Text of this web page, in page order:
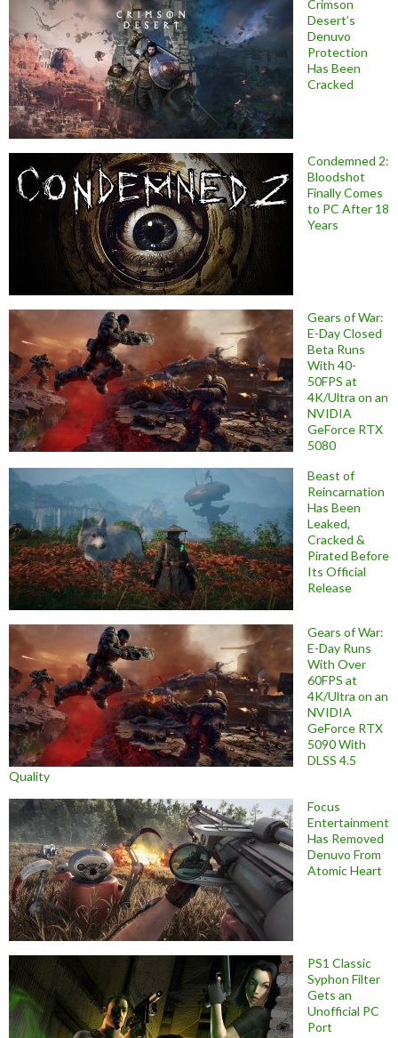
Crimson
Desert’s
Denuvo
Protection
Has Been
Cracked
Condemned 2:
Bloodshot
Finally Comes
to PC After 18
Years
Gears of War:
E-Day Closed
Beta Runs
With 40-
50FPS at
4K/Ultra on an
NVIDIA
GeForce RTX
5080
Beast of
Reincarnation
Has Been
Leaked,
Cracked &
Pirated Before
Its Official
Release
Gears of War:
E-Day Runs
With Over
60FPS at
4K/Ultra on an
NVIDIA
GeForce RTX
5090 With
DLSS 4.5
Quality
Focus
Entertainment
Has Removed
Denuvo From
Atomic Heart
PS1 Classic
Syphon Filter
Gets an
Unofficial PC
Port